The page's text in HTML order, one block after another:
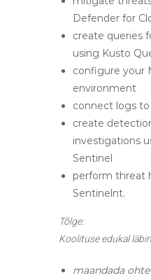
Defender for
create queries
using Kusto
configure your
environment
connect logs
create
investigations
Sentinel
perform threat
Sentinelnt.
Tõlge:
Koolituse edukal
maandada